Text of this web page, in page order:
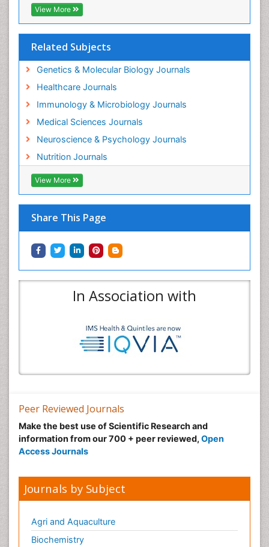
View More
Related Subjects
Genetics & Molecular Biology Journals
Healthcare Journals
Immunology & Microbiology Journals
Medical Sciences Journals
Neuroscience & Psychology Journals
Nutrition Journals
View More
Share This Page
In Association with
Peer Reviewed Journals
Make the best use of Scientific Research and
information from our 700 + peer reviewed, Open
Access Journals
Journals by Subject
Agri and Aquaculture
Biochemistry